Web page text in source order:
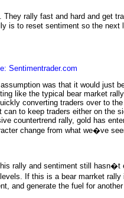
rally fast and hard and get
is to reset sentiment so the next
Sentimentrader.com
was that it would just
like the typical bear market
converting traders over to
to keep traders either on the
countertrend rally, gold has
change from what we�ve
rally and sentiment still hasn�t
If this is a bear marrket
and generate the fuel for